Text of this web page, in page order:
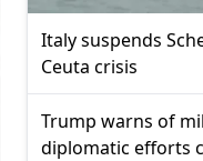
Italy suspends
Ceuta crisis
Trump warns of
diplomatic efforts